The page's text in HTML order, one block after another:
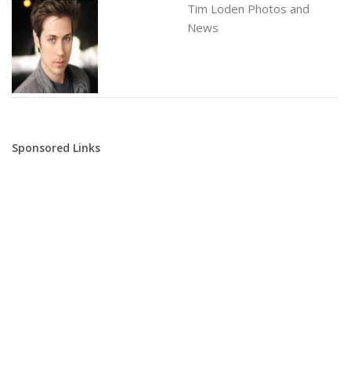
Tim Loden Photos and
News
Sponsored Links